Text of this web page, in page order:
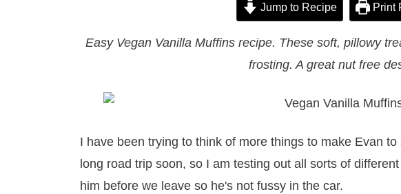
Jump to Recipe Print
Easy Vegan Vanilla Muffins recipe. These soft, pillowy
frosting. A great nut free
I have been trying to think of more things to make Evan
long road trip soon, so I am testing out all sorts of
him before we leave so he's not fussy in the car.